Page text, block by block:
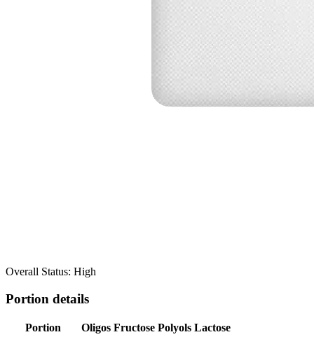
Overall Status: High
Portion details
Portion Oligos Fructose Polyols Lactose